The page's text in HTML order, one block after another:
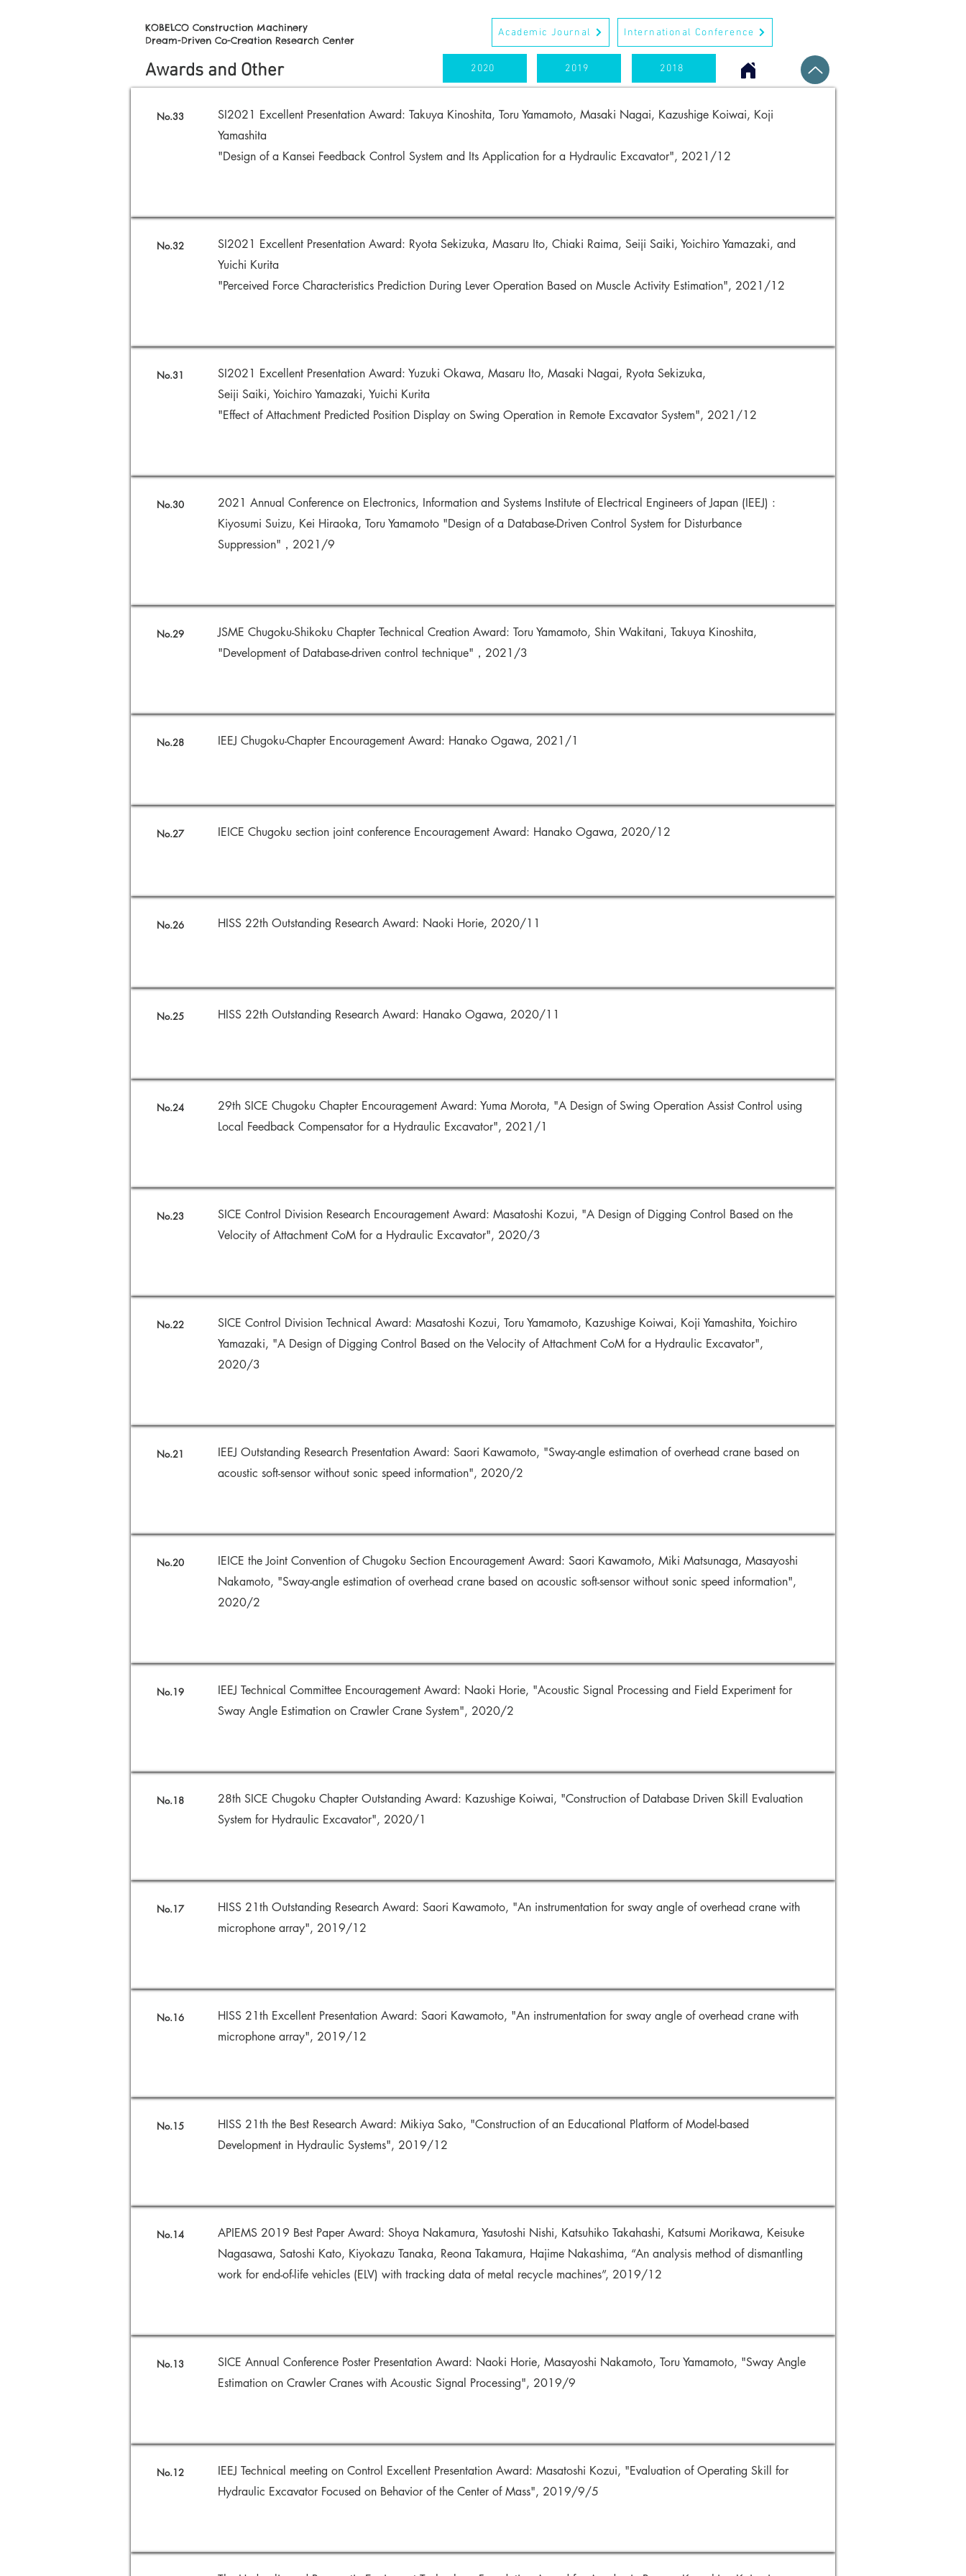
KOBELCO Construction Machinery
Dream-Driven Co-Creation Research Center
Awards and Other 2020
Academic Journal International Conference
2019 2018
No.33 SI2021 Excellent Presentation Award: Takuya Kinoshita, Toru Yamamoto, Masaki Nagai, Kazushige Koiwai, Koji
Yamashita
"Design of a Kansei Feedback Control System and Its Application for a Hydraulic Excavator", 2021/12
No.32
SI2021 Excellent Presentation Award: Ryota Sekizuka, Masaru Ito, Chiaki Raima, Seiji Saiki, Yoichiro Yamazaki, and
Yuichi Kurita
"Perceived Force Characteristics Prediction During Lever Operation Based on Muscle Activity Estimation", 2021/12
No.31
SI2021 Excellent Presentation Award: Yuzuki Okawa, Masaru Ito, Masaki Nagai, Ryota Sekizuka,
Seiji Saiki, Yoichiro Yamazaki, Yuichi Kurita
"Effect of Attachment Predicted Position Display on Swing Operation in Remote Excavator System", 2021/12
No.30
2021 Annual Conference on Electronics, Information and Systems Institute of Electrical Engineers of Japan (IEEJ) :
Kiyosumi Suizu, Kei Hiraoka, Toru Yamamoto "Design of a Database-Driven Control System for Disturbance
Suppression"，2021/9
No.29
JSME Chugoku-Shikoku Chapter Technical Creation Award: Toru Yamamoto, Shin Wakitani, Takuya Kinoshita,
"Development of Database-driven control technique"，2021/3
No.28 IEEJ Chugoku-Chapter Encouragement Award: Hanako Ogawa, 2021/1
No.27 IEICE Chugoku section joint conference Encouragement Award: Hanako Ogawa, 2020/12
No.26 HISS 22th Outstanding Research Award: Naoki Horie, 2020/11
No.25 HISS 22th Outstanding Research Award: Hanako Ogawa, 2020/11
No.24
29th SICE Chugoku Chapter Encouragement Award: Yuma Morota, "A Design of Swing Operation Assist Control using
Local Feedback Compensator for a Hydraulic Excavator", 2021/1
No.23
SICE Control Division Research Encouragement Award: Masatoshi Kozui, "A Design of Digging Control Based on the
Velocity of Attachment CoM for a Hydraulic Excavator", 2020/3
No.22
SICE Control Division Technical Award: Masatoshi Kozui, Toru Yamamoto, Kazushige Koiwai, Koji Yamashita, Yoichiro
Yamazaki, "A Design of Digging Control Based on the Velocity of Attachment CoM for a Hydraulic Excavator",
2020/3
No.21
IEEJ Outstanding Research Presentation Award: Saori Kawamoto, "Sway-angle estimation of overhead crane based on
acoustic soft-sensor without sonic speed information", 2020/2
No.20
IEICE the Joint Convention of Chugoku Section Encouragement Award: Saori Kawamoto, Miki Matsunaga, Masayoshi
Nakamoto, "Sway-angle estimation of overhead crane based on acoustic soft-sensor without sonic speed information",
2020/2
No.19
IEEJ Technical Committee Encouragement Award: Naoki Horie, "Acoustic Signal Processing and Field Experiment for
Sway Angle Estimation on Crawler Crane System", 2020/2
No.18
28th SICE Chugoku Chapter Outstanding Award: Kazushige Koiwai, "Construction of Database Driven Skill Evaluation
System for Hydraulic Excavator", 2020/1
No.17
HISS 21th Outstanding Research Award: Saori Kawamoto, "An instrumentation for sway angle of overhead crane with
microphone array", 2019/12
No.16
HISS 21th Excellent Presentation Award: Saori Kawamoto, "An instrumentation for sway angle of overhead crane with
microphone array", 2019/12
No.15
HISS 21th the Best Research Award: Mikiya Sako, "Construction of an Educational Platform of Model-based
Development in Hydraulic Systems", 2019/12
No.14
APIEMS 2019 Best Paper Award: Shoya Nakamura, Yasutoshi Nishi, Katsuhiko Takahashi, Katsumi Morikawa, Keisuke
Nagasawa, Satoshi Kato, Kiyokazu Tanaka, Reona Takamura, Hajime Nakashima, “An analysis method of dismantling
work for end-of-life vehicles (ELV) with tracking data of metal recycle machines”, 2019/12
No.13
SICE Annual Conference Poster Presentation Award: Naoki Horie, Masayoshi Nakamoto, Toru Yamamoto, "Sway Angle
Estimation on Crawler Cranes with Acoustic Signal Processing", 2019/9
No.12
IEEJ Technical meeting on Control Excellent Presentation Award: Masatoshi Kozui, "Evaluation of Operating Skill for
Hydraulic Excavator Focused on Behavior of the Center of Mass", 2019/9/5